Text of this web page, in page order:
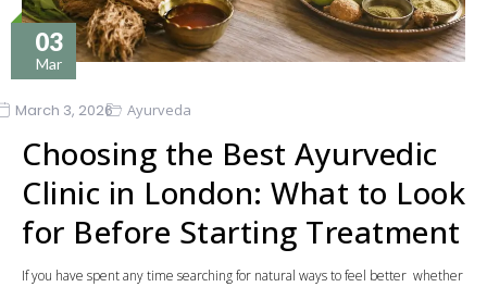
03
Mar
March 3, 2026 Ayurveda
Choosing the Best Ayurvedic
Clinic in London: What to Look
for Before Starting Treatment
If you have spent any time searching for natural ways to feel better whether